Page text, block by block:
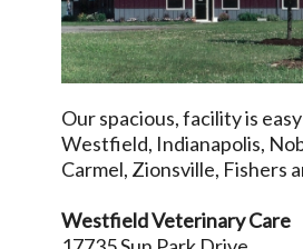
Our spacious, facility is
Westfield, Indianapolis,
Carmel, Zionsville, Fishers
Westfield Veterinary Care